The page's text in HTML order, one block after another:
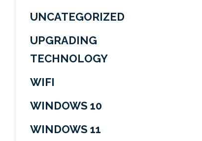
UNCATEGORIZED
UPGRADING
TECHNOLOGY
WIFI
WINDOWS 10
WINDOWS 11